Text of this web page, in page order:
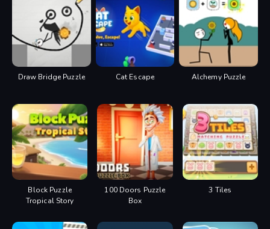
Draw Bridge Puzzle Cat Escape Alchemy Puzzle
Block Puzzle
Tropical Story
100 Doors Puzzle
Box
3 Tiles